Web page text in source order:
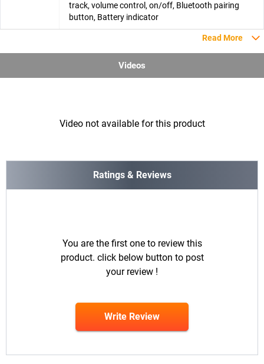
track, volume control, on/off, Bluetooth pairing
button, Battery indicator
Read More
Videos
Video not available for this product
Ratings & Reviews
You are the first one to review this
product. click below button to post
your review !
Write Review